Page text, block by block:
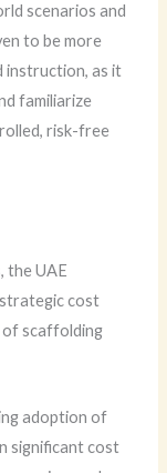
scenarios and
to be more
instruction, as it
familiarize
risk-free
the UAE
cost
of scaffolding
adoption of
significant cost